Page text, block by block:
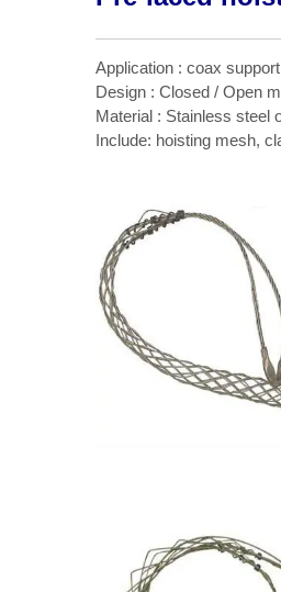
Application : coax
Design : Closed / Open
Material : Stainless steel
Include: hoisting mesh,